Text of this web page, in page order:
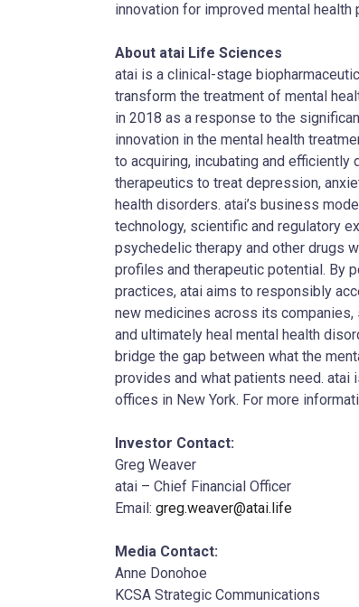
innovation for improved mental health
About atai Life Sciences
atai is a clinical-stage
transform the treatment of mental
in 2018 as a response to the
innovation in the mental health
to acquiring, incubating and efficiently
therapeutics to treat depression,
health disorders. atai’s business
technology, scientific and regulatory
psychedelic therapy and other drugs
profiles and therapeutic potential. By
practices, atai aims to responsibly
new medicines across its
and ultimately heal mental health
bridge the gap between what the
provides and what patients need. atai
offices in New York. For more
Investor Contact:
Greg Weaver
atai – Chief Financial Officer
Email: greg.weaver@atai.life
Media Contact:
Anne Donohoe
KCSA Strategic Communications